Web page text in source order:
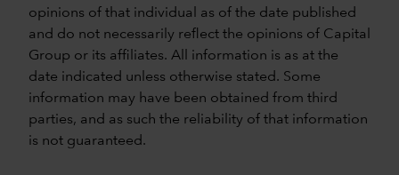
opinions of that individual as of the date published
and do not necessarily reflect the opinions of Capital
Group or its affiliates. All information is as at the
date indicated unless otherwise stated. Some
information may have been obtained from third
parties, and as such the reliability of that information
is not guaranteed.